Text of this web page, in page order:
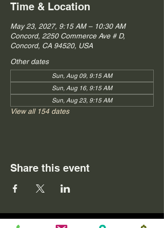
Time & Location
May 23, 2027, 9:15 AM – 10:30 AM
Concord, 2250 Commerce Ave # D,
Concord, CA 94520, USA
Other dates
Sun, Aug 09, 9:15 AM
Sun, Aug 16, 9:15 AM
Sun, Aug 23, 9:15 AM
View all 154 dates
Share this event